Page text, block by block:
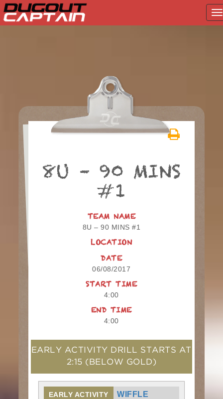
8U – 90 MINS
#1
TEAM NAME
8U – 90 MINS #1
LOCATION
DATE
06/08/2017
START TIME
4:00
END TIME
4:00
EARLY ACTIVITY DRILL STARTS AT
2:15 (BELOW GOLD)
EARLY ACTIVITY
WIFFLE